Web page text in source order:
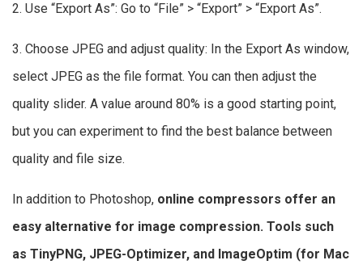
2. Use “Export As”: Go to “File” > “Export” > “Export As”.
3. Choose JPEG and adjust quality: In the Export As window,
select JPEG as the file format. You can then adjust the
quality slider. A value around 80% is a good starting point,
but you can experiment to find the best balance between
quality and file size.
In addition to Photoshop, online compressors offer an
easy alternative for image compression. Tools such
as TinyPNG, JPEG-Optimizer, and ImageOptim (for Mac